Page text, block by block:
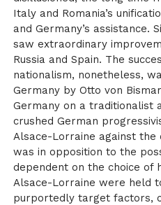
Italy and Romania’s
and Germany’s assistance.
saw extraordinary
Russia and Spain. The
nationalism, nonetheless,
Germany by Otto von
Germany on a traditionalist
crushed German
Alsace-Lorraine against the
was in opposition to the
dependent on the choice of
Alsace-Lorraine were held
purportedly target factors,